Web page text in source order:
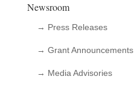
Newsroom
→ Press Releases
→ Grant Announcements
→ Media Advisories